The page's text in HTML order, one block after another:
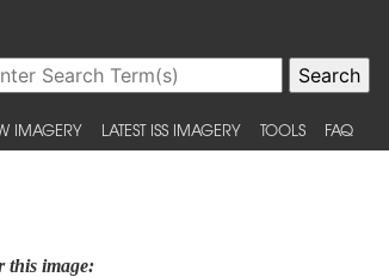
IMAGERY LATEST ISS IMAGERY TOOLS FAQ
this image: